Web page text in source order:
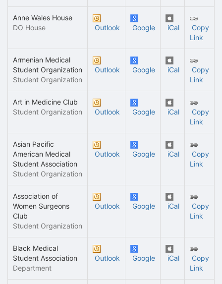
Anne Wales House
DO House
Outlook Google iCal
Copy
Link
Armenian Medical
Student Organization
Student Organization
Outlook Google iCal
Copy
Link
Art in Medicine Club
Student Organization
Outlook Google iCal
Copy
Link
Asian Pacific
American Medical
Student Association
Student Organization
Outlook Google iCal
Copy
Link
Association of
Women Surgeons
Club
Student Organization
Outlook Google iCal
Copy
Link
Black Medical
Student Association
Department
Outlook Google iCal
Copy
Link